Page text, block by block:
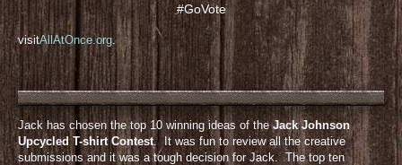
#GoVote
visitAllAtOnce.org.
Jack has chosen the top 10 winning ideas of theJack Johnson
Upcycled T-shirt Contest. It was fun to review all the creative
submissions and it was a tough decision for Jack. The top ten